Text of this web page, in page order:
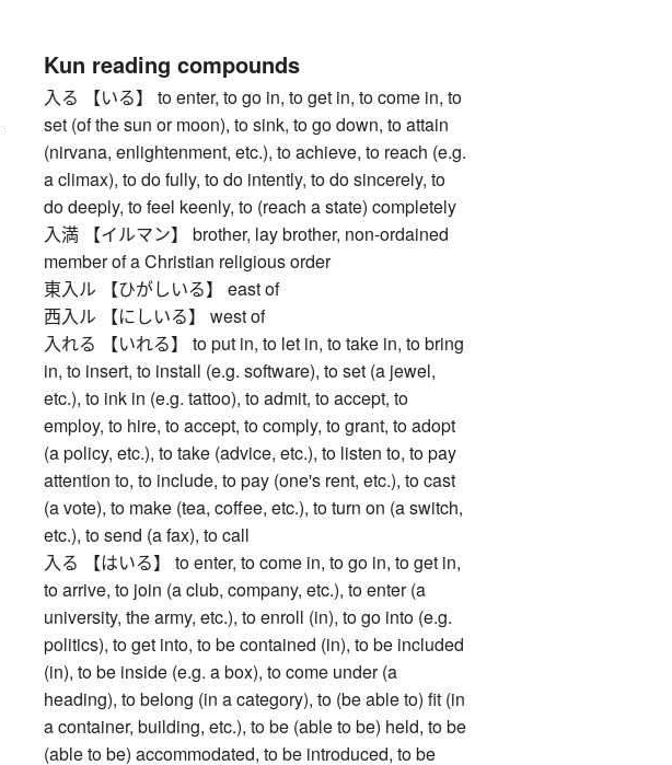
Kun reading compounds
入る 【いる】 to enter, to go in, to get in, to come in, to
set (of the sun or moon), to sink, to go down, to attain
(nirvana, enlightenment, etc.), to achieve, to reach (e.g.
a climax), to do fully, to do intently, to do sincerely, to
do deeply, to feel keenly, to (reach a state) completely
入満 【イルマン】 brother, lay brother, non-ordained
member of a Christian religious order
東入ル 【ひがしいる】 east of
西入ル 【にしいる】 west of
入れる 【いれる】 to put in, to let in, to take in, to bring
in, to insert, to install (e.g. software), to set (a jewel,
etc.), to ink in (e.g. tattoo), to admit, to accept, to
employ, to hire, to accept, to comply, to grant, to adopt
(a policy, etc.), to take (advice, etc.), to listen to, to pay
attention to, to include, to pay (one's rent, etc.), to cast
(a vote), to make (tea, coffee, etc.), to turn on (a switch,
etc.), to send (a fax), to call
入る 【はいる】 to enter, to come in, to go in, to get in,
to arrive, to join (a club, company, etc.), to enter (a
university, the army, etc.), to enroll (in), to go into (e.g.
politics), to get into, to be contained (in), to be included
(in), to be inside (e.g. a box), to come under (a
heading), to belong (in a category), to (be able to) fit (in
a container, building, etc.), to be (able to be) held, to be
(able to be) accommodated, to be introduced, to be